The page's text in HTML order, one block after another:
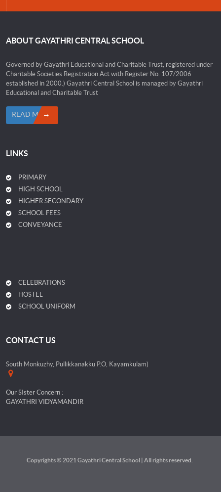
ABOUT GAYATHRI CENTRAL SCHOOL
Governed by Gayathri Educational and Charitable Trust, registered under
Charitable Societies Registration Act with Register No. 107/2006
established in 2000.) Gayathri Central School is managed by Gayathri
Educational and Charitable Trust
READ MORE
LINKS
PRIMARY
HIGH SCHOOL
HIGHER SECONDARY
SCHOOL FEES
CONVEYANCE
CELEBRATIONS
HOSTEL
SCHOOL UNIFORM
CONTACT US
South Monkuzhy, Pullikkanakku P.O, Kayamkulam)
Our SIster Concern :
GAYATHRI VIDYAMANDIR
Copyrights © 2021 Gayathri Central School | All rights reserved.